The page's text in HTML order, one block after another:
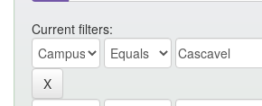
Current filters: